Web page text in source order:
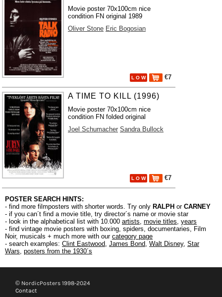
Movie poster 70x100cm nice
condition FN original 1989
Oliver Stone Eric Bogosian
L O W €7
A TIME TO KILL (1996)
Movie poster 70x100cm nice
condition FN folded original
Joel Schumacher Sandra Bullock
L O W €7
POSTER SEARCH HINTS:
- find more filmposters with shorter words. Try only RALPH or CARNEY
- if you can´t find a movie title, try director´s name or movie star
- look in the alphabetical list with 10.000 artists, movie titles, years
- find vintage movie posters with boxing, spiders, documentaries, Film
Noir, musicals + much more with our category page
- search examples: Clint Eastwood, James Bond, Walt Disney, Star
Wars, posters from the 1930´s
© NordicPosters 1998-2024
Contact